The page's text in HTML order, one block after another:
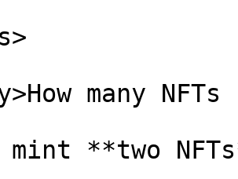
many
mint **two